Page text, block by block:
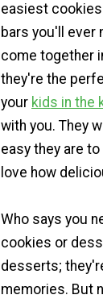
easiest
bars you'll ever
come together
they're the
your kids in the
with you. They
easy they are to
love how
Who says you
cookies or
desserts;
memories. But